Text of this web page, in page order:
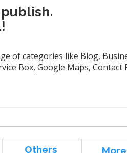
of categories like Blog,
Box, Google Maps, Contact
Others More